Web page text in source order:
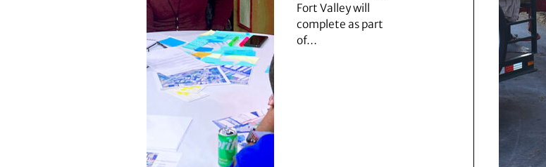
Fort Valley will
complete as part
of…